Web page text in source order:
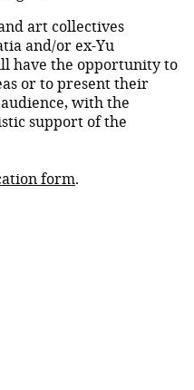
art collectives
and/or ex-Yu
have the opportunity to
or to present their
with the
support of the
form.